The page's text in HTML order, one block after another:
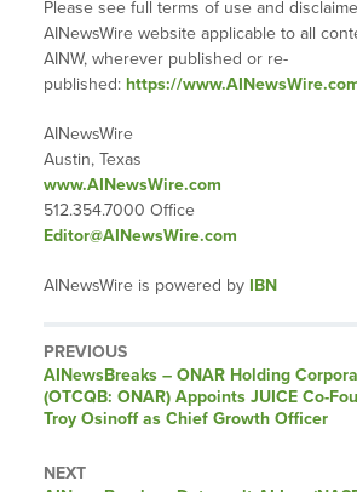
Please see full terms of use and
AINewsWire website applicable to all
AINW, wherever published or re-
published: https://
AINewsWire
Austin, Texas
www.AINewsWire.com
512.354.7000 Office
Editor@AINewsWire.com
AINewsWire is powered by IBN
PREVIOUS
AINewsBreaks – ONAR Holding
(OTCQB: ONAR) Appoints JUICE Co-
Troy Osinoff as Chief Growth Officer
NEXT